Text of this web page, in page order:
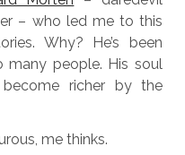
– who led me to this
Why? He’s been
many people. His soul
richer by the